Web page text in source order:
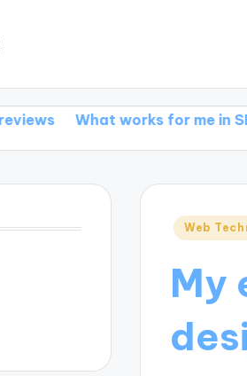
What works for me in SEO
Posted
Web
My